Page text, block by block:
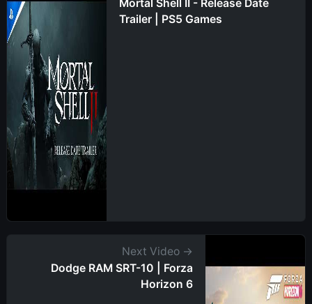
Mortal Shell II - Release Date
Trailer | PS5 Games
Next Video →
Dodge RAM SRT-10 | Forza
Horizon 6